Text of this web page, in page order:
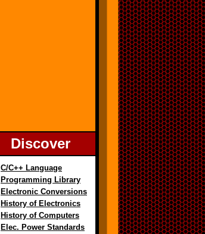
Discover
C/C++ Language
Programming Library
Electronic Conversions
History of Electronics
History of Computers
Elec. Power Standards